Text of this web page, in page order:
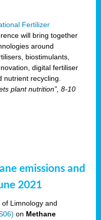
Fertilizer
will bring together
around
biostimulants,
digital fertiliser
recycling.
plant nutrition”, 8-10
emissions and
2021
Limnology and
on Methane